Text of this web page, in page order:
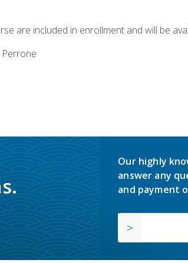
are included in enrollment and will be
Our highly
answer any
and payment